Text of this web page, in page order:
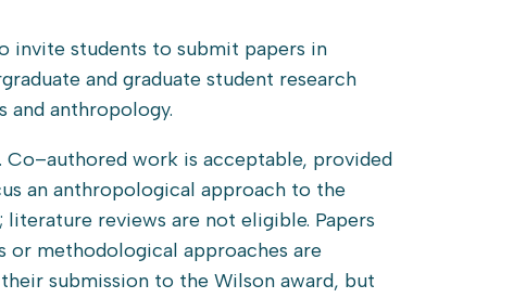
invite students to submit papers in
and graduate student research
anthropology.
work is acceptable, provided
an anthropological approach to the
reviews are not eligible. Papers
or methodological approaches are
submission to the Wilson award, but